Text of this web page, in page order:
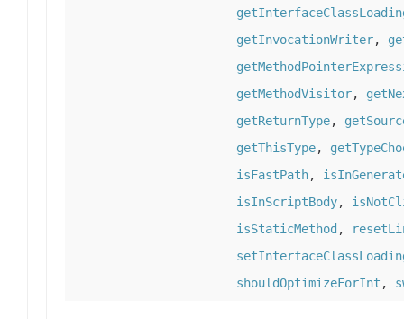
getInvocationWriter,
getMethodVisitor,
getReturnType,
getThisType,
isFastPath,
isInScriptBody,
isStaticMethod ,
shouldOptimizeForInt ,